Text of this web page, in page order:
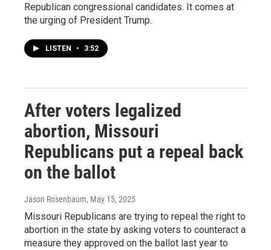
Republican congressional candidates. It comes at
the urging of President Trump.
LISTEN • 3:52
After voters legalized
abortion, Missouri
Republicans put a repeal back
on the ballot
Jason Rosenbaum, May 15, 2025
Missouri Republicans are trying to repeal the right to
abortion in the state by asking voters to counteract a
measure they approved on the ballot last year to